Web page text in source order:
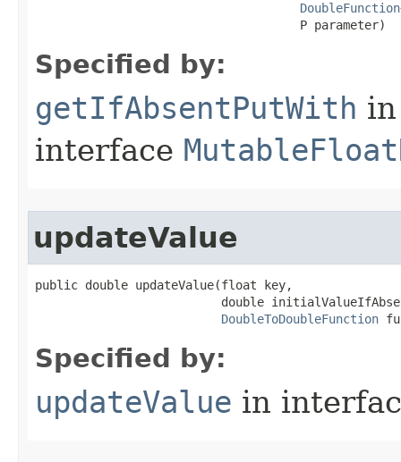
DoubleFunction
                                     P parameter)
Specified by:
getIfAbsentPutWith in
interface
updateValue
public double updateValue​(float key,
double
DoubleToDoubleFunction
Specified by:
updateValue in